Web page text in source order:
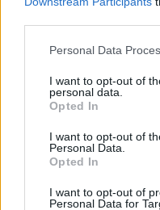
Personal Data
I want to opt-out of
personal data.
Opted In
I want to opt-out of
Personal Data.
Opted In
I want to opt-out of
Personal Data for